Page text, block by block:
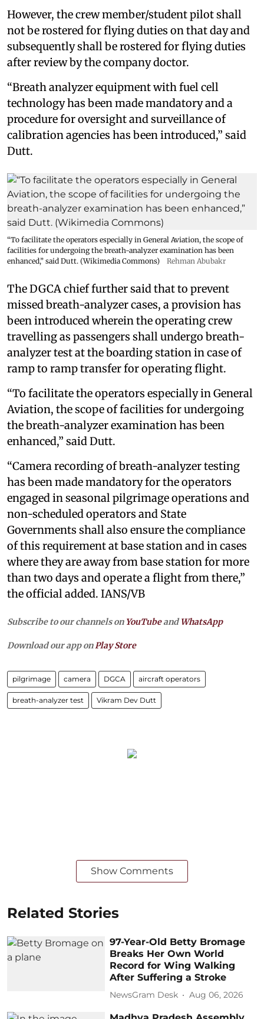
However, the crew member/student pilot shall
not be rostered for flying duties on that day and
subsequently shall be rostered for flying duties
after review by the company doctor.
“Breath analyzer equipment with fuel cell
technology has been made mandatory and a
procedure for oversight and surveillance of
calibration agencies has been introduced,” said
Dutt.
“To facilitate the operators especially in General Aviation, the scope of
facilities for undergoing the breath-analyzer examination has been
enhanced,” said Dutt. (Wikimedia Commons)
Rehman Abubakr
The DGCA chief further said that to prevent
missed breath-analyzer cases, a provision has
been introduced wherein the operating crew
travelling as passengers shall undergo breath-
analyzer test at the boarding station in case of
ramp to ramp transfer for operating flight.
“To facilitate the operators especially in General
Aviation, the scope of facilities for undergoing
the breath-analyzer examination has been
enhanced,” said Dutt.
“Camera recording of breath-analyzer testing
has been made mandatory for the operators
engaged in seasonal pilgrimage operations and
non-scheduled operators and State
Governments shall also ensure the compliance
of this requirement at base station and in cases
where they are away from base station for more
than two days and operate a flight from there,”
the official added. IANS/VB
Subscribe to our channels on YouTubeandWhatsApp
Download our app on Play Store
pilgrimage camera DGCA aircraft operators
breath-analyzer test Vikram Dev Dutt
Show Comments
Related Stories
97-Year-Old Betty Bromage
Breaks Her Own World
Record for Wing Walking
After Suffering a Stroke
NewsGram Desk Aug 06, 2026